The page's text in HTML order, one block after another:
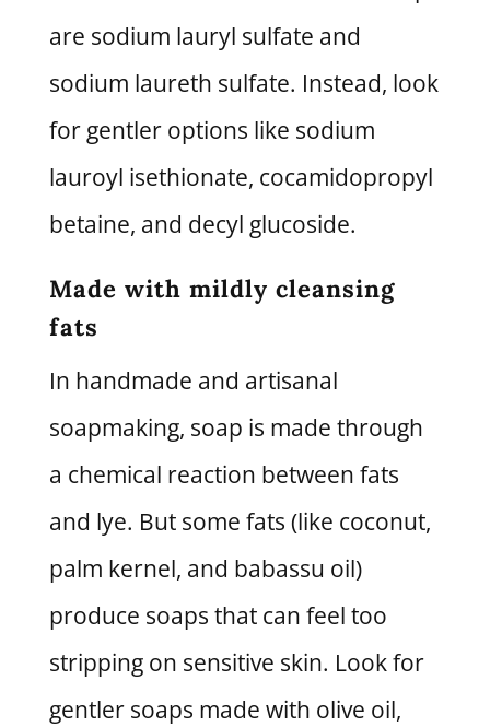
are sodium lauryl sulfate and
sodium laureth sulfate. Instead, look
for gentler options like sodium
lauroyl isethionate, cocamidopropyl
betaine, and decyl glucoside.
Made with mildly cleansing
fats
In handmade and artisanal
soapmaking, soap is made through
a chemical reaction between fats
and lye. But some fats (like coconut,
palm kernel, and babassu oil)
produce soaps that can feel too
stripping on sensitive skin. Look for
gentler soaps made with olive oil,